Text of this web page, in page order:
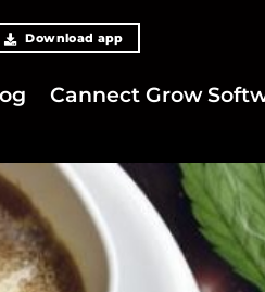
Download app
Cannect Grow